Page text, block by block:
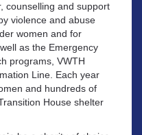
counselling and support
violence and abuse
women and for
as the Emergency
programs, VWTH
Line. Each year
and hundreds of
House shelter